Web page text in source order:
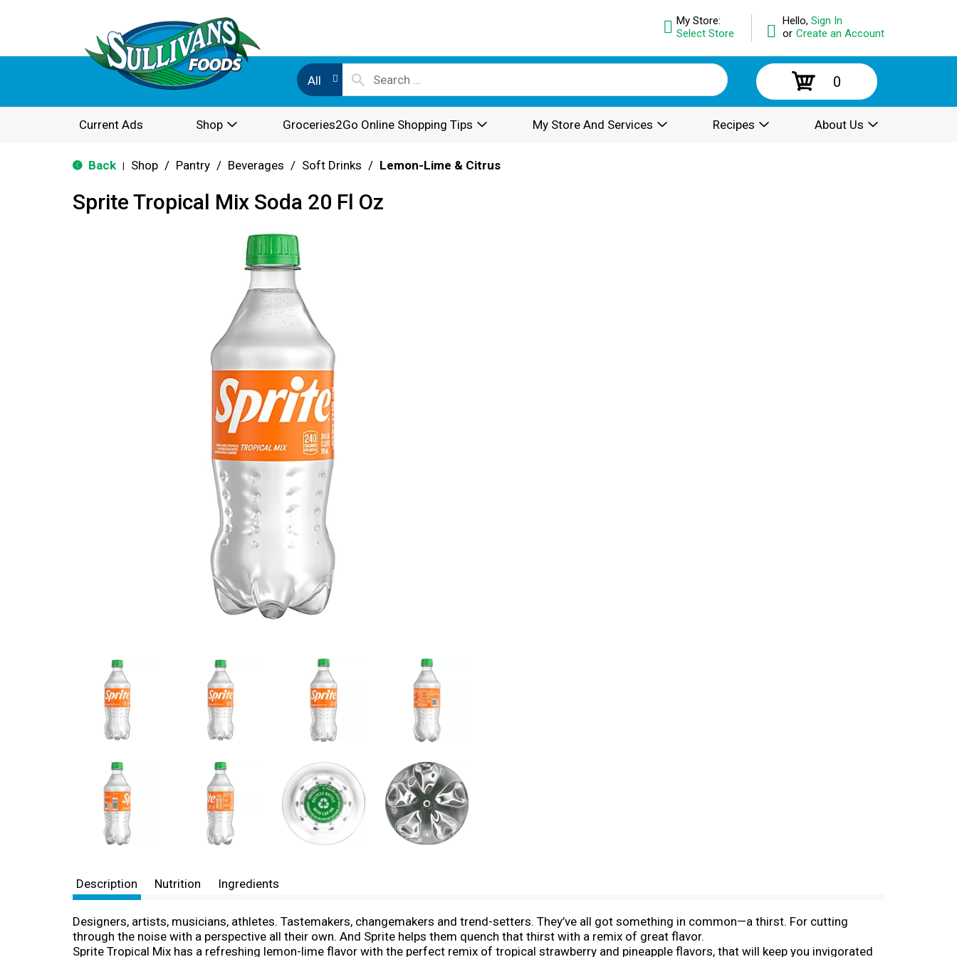
Hello, Sign In
or Create an Account
My Store:
Select Store
All 0
Current Ads Shop Groceries2Go Online Shopping Tips My Store And Services Recipes About Us
Back Shop / Pantry / Beverages / Soft Drinks / Lemon-Lime & Citrus
Sprite Tropical Mix Soda 20 Fl Oz
Description Nutrition Ingredients
Designers, artists, musicians, athletes. Tastemakers, changemakers and trend-setters. They’ve all got something in common—a thirst. For cutting
through the noise with a perspective all their own. And Sprite helps them quench that thirst with a remix of great flavor.
Sprite Tropical Mix has a refreshing lemon-lime flavor with the perfect remix of tropical strawberry and pineapple flavors, that will keep you invigorated